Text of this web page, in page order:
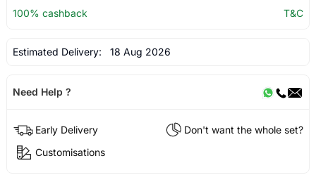
100% cashback
T&C
Estimated Delivery: 18 Aug 2026
Need Help ?
Early Delivery
Don't want the whole set?
Customisations